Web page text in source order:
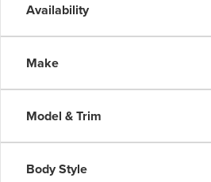
Availability
Make
Model & Trim
Body Style